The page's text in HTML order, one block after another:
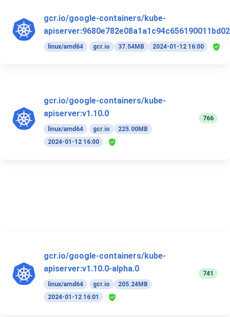
gcr.io/google-containers/kube-
apiserver:9680e782e08a1a1c94c656190011bd02
linux/amd64 gcr.io 37.54MB 2024-01-12 16:00
gcr.io/google-containers/kube-
apiserver:v1.10.0
linux/amd64 gcr.io
225.00MB
2024-01-12 16:00
766
gcr.io/google-containers/kube-
apiserver:v1.10.0-alpha.0
linux/amd64 gcr.io
205.24MB
2024-01-12 16:01
741